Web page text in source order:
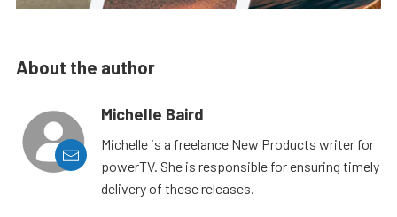
About the author
Michelle Baird
Michelle is a freelance New Products writer for
powerTV. She is responsible for ensuring timely
delivery of these releases.